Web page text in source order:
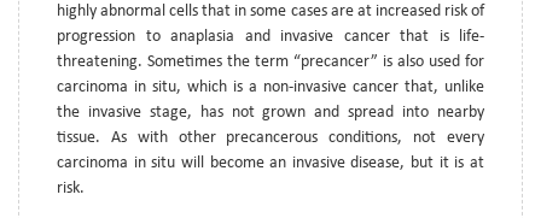
highly abnormal cells that in some cases are at increased risk of
progression to anaplasia and invasive cancer that is life-
threatening. Sometimes the term “precancer” is also used for
carcinoma in situ, which is a non-invasive cancer that, unlike
the invasive stage, has not grown and spread into nearby
tissue. As with other precancerous conditions, not every
carcinoma in situ will become an invasive disease, but it is at
risk.